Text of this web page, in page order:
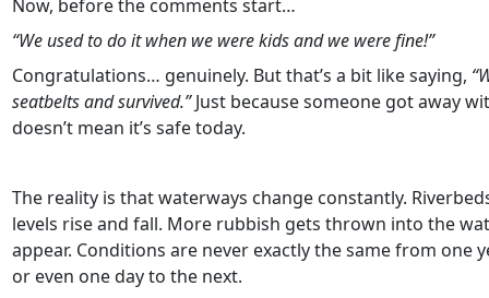
Now, before the comments start…
“We used to do it when we were kids and we were fine!”
Congratulations… genuinely. But that’s a bit like saying,
seatbelts and survived.”Just because someone got away
doesn’t mean it’s safe today.
The reality is that waterways change constantly.
levels rise and fall. More rubbish gets thrown into the
appear. Conditions are never exactly the same from one
or even one day to the next.